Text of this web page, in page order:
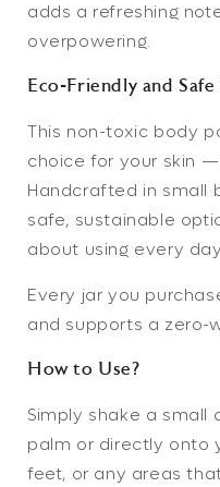
adds a refreshing
overpowering.
Eco-Friendly and
This non-toxic body
choice for your skin
Handcrafted in small
safe, sustainable
about using every
Every jar you
and supports a zero-
How to Use?
Simply shake a
palm or directly onto
feet, or any areas